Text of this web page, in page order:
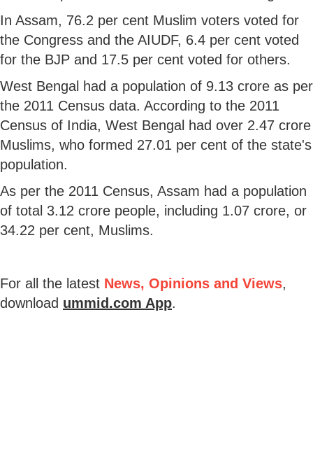
In Assam, 76.2 per cent Muslim voters voted for
the Congress and the AIUDF, 6.4 per cent voted
for the BJP and 17.5 per cent voted for others.
West Bengal had a population of 9.13 crore as per
the 2011 Census data. According to the 2011
Census of India, West Bengal had over 2.47 crore
Muslims, who formed 27.01 per cent of the state's
population.
As per the 2011 Census, Assam had a population
of total 3.12 crore people, including 1.07 crore, or
34.22 per cent, Muslims.
For all the latest News, Opinions and Views,
download ummid.com App.